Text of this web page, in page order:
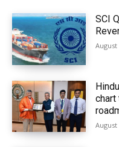
SCI
August
August